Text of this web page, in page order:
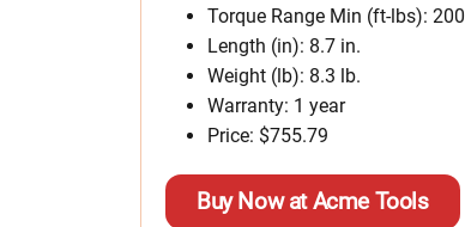
Torque Range Min (ft-lbs): 200
Length (in): 8.7 in.
Weight (lb): 8.3 lb.
Warranty: 1 year
Price: $755.79
Buy Now at Acme Tools